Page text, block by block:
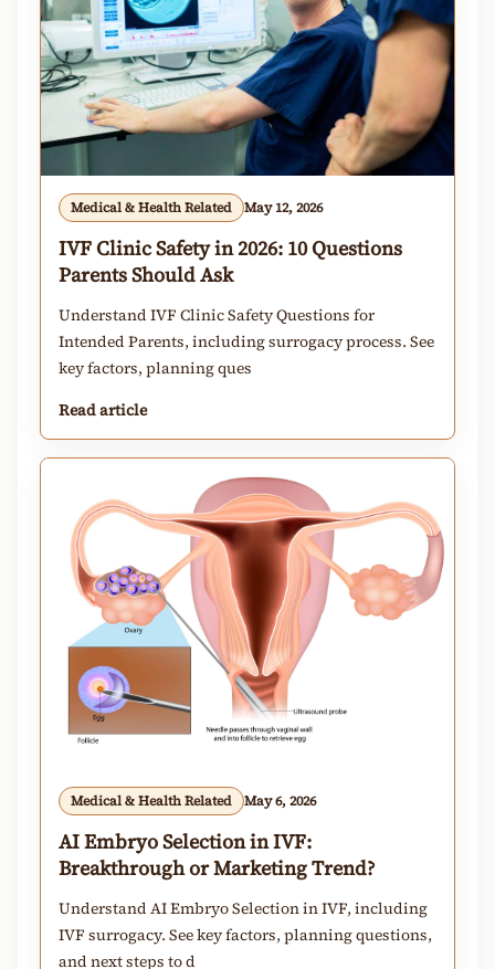
Medical & Health Related May 12, 2026
IVF Clinic Safety in 2026: 10 Questions
Parents Should Ask
Understand IVF Clinic Safety Questions for
Intended Parents, including surrogacy process. See
key factors, planning ques
Read article
Medical & Health Related May 6, 2026
AI Embryo Selection in IVF:
Breakthrough or Marketing Trend?
Understand AI Embryo Selection in IVF, including
IVF surrogacy. See key factors, planning questions,
and next steps to d